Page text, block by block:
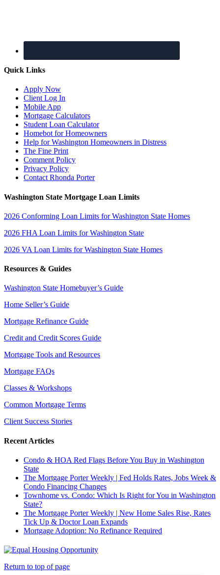
Quick Links
Apply Now
Client Log In
Mobile App
Mortgage Calculators
Student Loan Calculator
Homebot for Homeowners
Help for Washington Homeowners in Distress
The Fine Print
Comment Policy
Privacy Policy
Contact Rhonda Porter
Washington State Mortgage Loan Limits
2026 Conforming Loan Limits for Washington State Homes
2026 FHA Loan Limits for Washington State
2026 VA Loan Limits for Washington State Homes
Resources & Guides
Washington State Homebuyer’s Guide
Home Seller’s Guide
Mortgage Refinance Guide
Credit and Credit Scores Guide
Mortgage Tools and Resources
Mortgage FAQs
Classes & Workshops
Common Mortgage Terms
Client Success Stories
Recent Articles
Condo & HOA Red Flags Before You Buy in Washington
State
The Mortgage Porter Weekly | Fed Holds Rates, Jobs Week &
Condo Financing Changes
Townhome vs. Condo: Which Is Right for You in Washington
State?
The Mortgage Porter Weekly | New Home Sales Rise, Rates
Tick Up & Doctor Loan Expands
Mortgage Adoption: No Refinance Required
Return to top of page